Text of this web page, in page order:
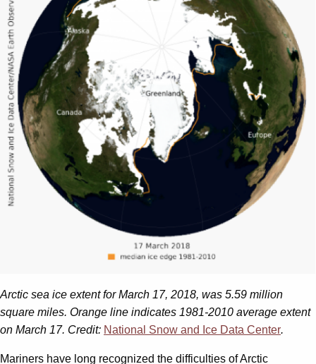
Arctic sea ice extent for March 17, 2018, was 5.59 million
square miles. Orange line indicates 1981-2010 average extent
on March 17. Credit: National Snow and Ice Data Center.
Mariners have long recognized the difficulties of Arctic